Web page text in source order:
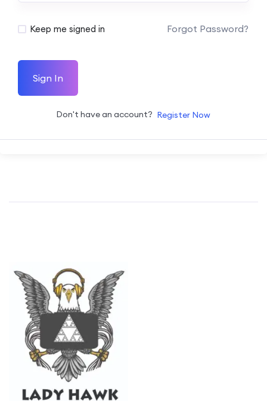
Keep me signed in Forgot Password?
Sign In
Don't have an account? Register Now